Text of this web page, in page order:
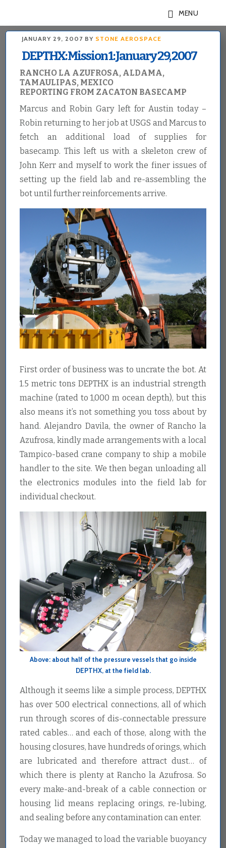
main
content
footer
MENU
JANUARY 29, 2007BY STONE AEROSPACE
DEPTHX: Mission 1: January 29, 2007
RANCHO LA AZUFROSA, ALDAMA,
TAMAULIPAS, MEXICO
REPORTING FROM ZACATON BASECAMP
Marcus and Robin Gary left for Austin today –
Robin returning to her job at USGS and Marcus to
fetch an additional load of supplies for
basecamp. This left us with a skeleton crew of
John Kerr and myself to work the finer issues of
setting up the field lab and re-assembling the
bot until further reinforcements arrive.
First order of business was to uncrate the bot. At
1.5 metric tons DEPTHX is an industrial strength
machine (rated to 1,000 m ocean depth), but this
also means it’s not something you toss about by
hand. Alejandro Davila, the owner of Rancho la
Azufrosa, kindly made arrangements with a local
Tampico-based crane company to ship a mobile
handler to the site. We then began unloading all
the electronics modules into the field lab for
individual checkout.
Above: about half of the pressure vessels that go inside
DEPTHX, at the field lab.
Although it seems like a simple process, DEPTHX
has over 500 electrical connections, all of which
run through scores of dis-connectable pressure
rated cables… and each of those, along with the
housing closures, have hundreds of orings, which
are lubricated and therefore attract dust… of
which there is plenty at Rancho la Azufrosa. So
every make-and-break of a cable connection or
housing lid means replacing orings, re-lubing,
and sealing before any contamination can enter.
Today we managed to load the variable buoyancy